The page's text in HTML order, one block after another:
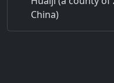
China)